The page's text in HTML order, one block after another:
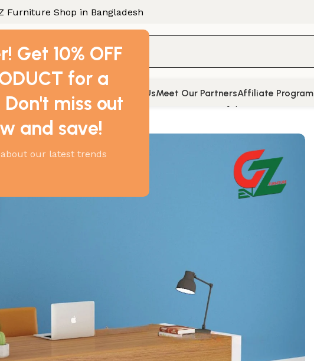
Get 10% OFF
for a
miss out
and save!
our latest trends
Furniture Shop in Bangladesh
Contact UsMeet Our PartnersAffiliate Program
Table Perfect Executive Table for Productivity | ET1304